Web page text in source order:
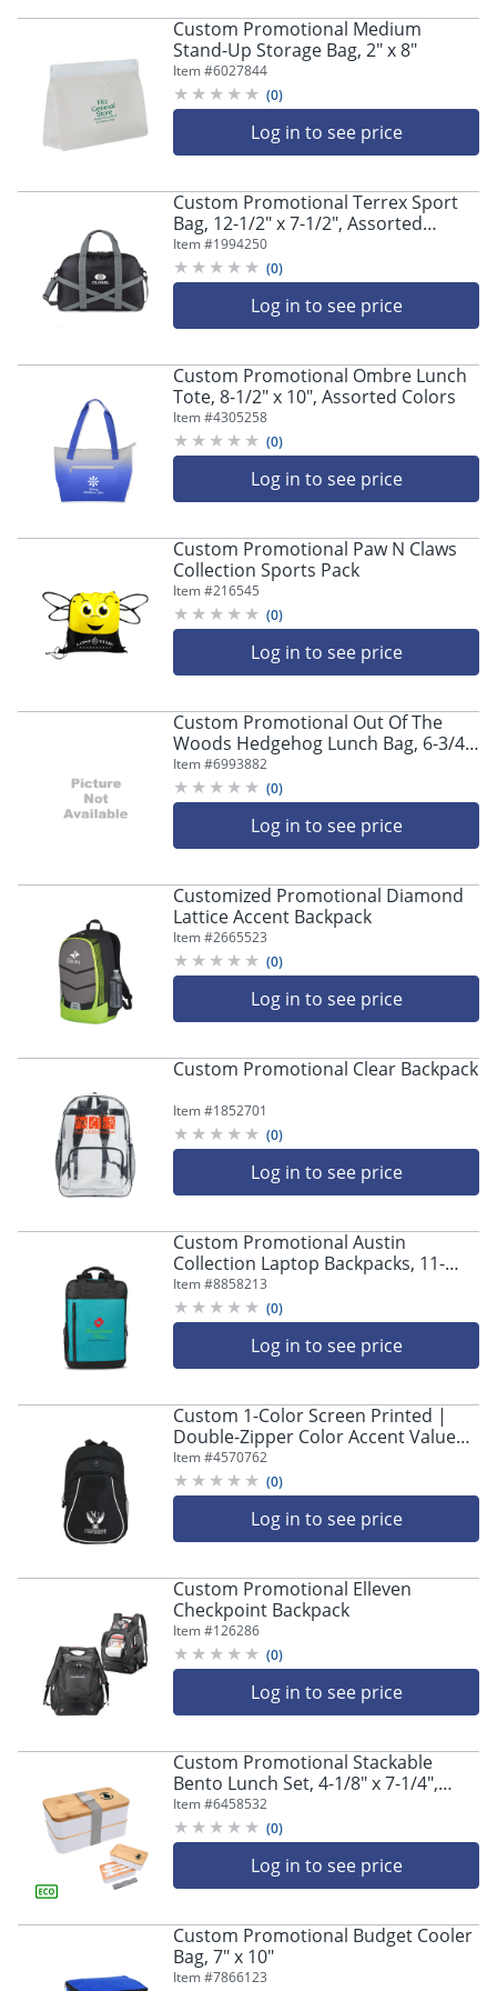
through
items.
navigate
between
Custom Promotional Medium
Stand-Up Storage Bag, 2" x 8"
Item #6027844
(0)
Log in to see price
Custom Promotional Terrex Sport
Bag, 12-1/2" x 7-1/2", Assorted
Colors
Item #1994250
(0)
Log in to see price
Custom Promotional Ombre Lunch
Tote, 8-1/2" x 10", Assorted Colors
Item #4305258
(0)
Log in to see price
Custom Promotional Paw N Claws
Collection Sports Pack
Item #216545
(0)
Log in to see price
Custom Promotional Out Of The
Woods Hedgehog Lunch Bag, 6-3/4"
x 13-7/16"
Item #6993882
(0)
Log in to see price
Customized Promotional Diamond
Lattice Accent Backpack
Item #2665523
(0)
Log in to see price
Custom Promotional Clear Backpack
Item #1852701
(0)
Log in to see price
Custom Promotional Austin
Collection Laptop Backpacks, 11-
1/4"W x 17"L, Set Of 15 Backpacks
Item #8858213
(0)
Log in to see price
Custom 1-Color Screen Printed |
Double-Zipper Color Accent Value
Backpack | Promotional Event &
Trade Show Giveaway | 12.5" W x
18" H x 6" D
Item #4570762
(0)
Log in to see price
Custom Promotional Elleven
Checkpoint Backpack
Item #126286
(0)
Log in to see price
Custom Promotional Stackable
Bento Lunch Set, 4-1/8" x 7-1/4",
Assorted Colors
Item #6458532
(0)
Log in to see price
Custom Promotional Budget Cooler
Bag, 7" x 10"
Item #7866123